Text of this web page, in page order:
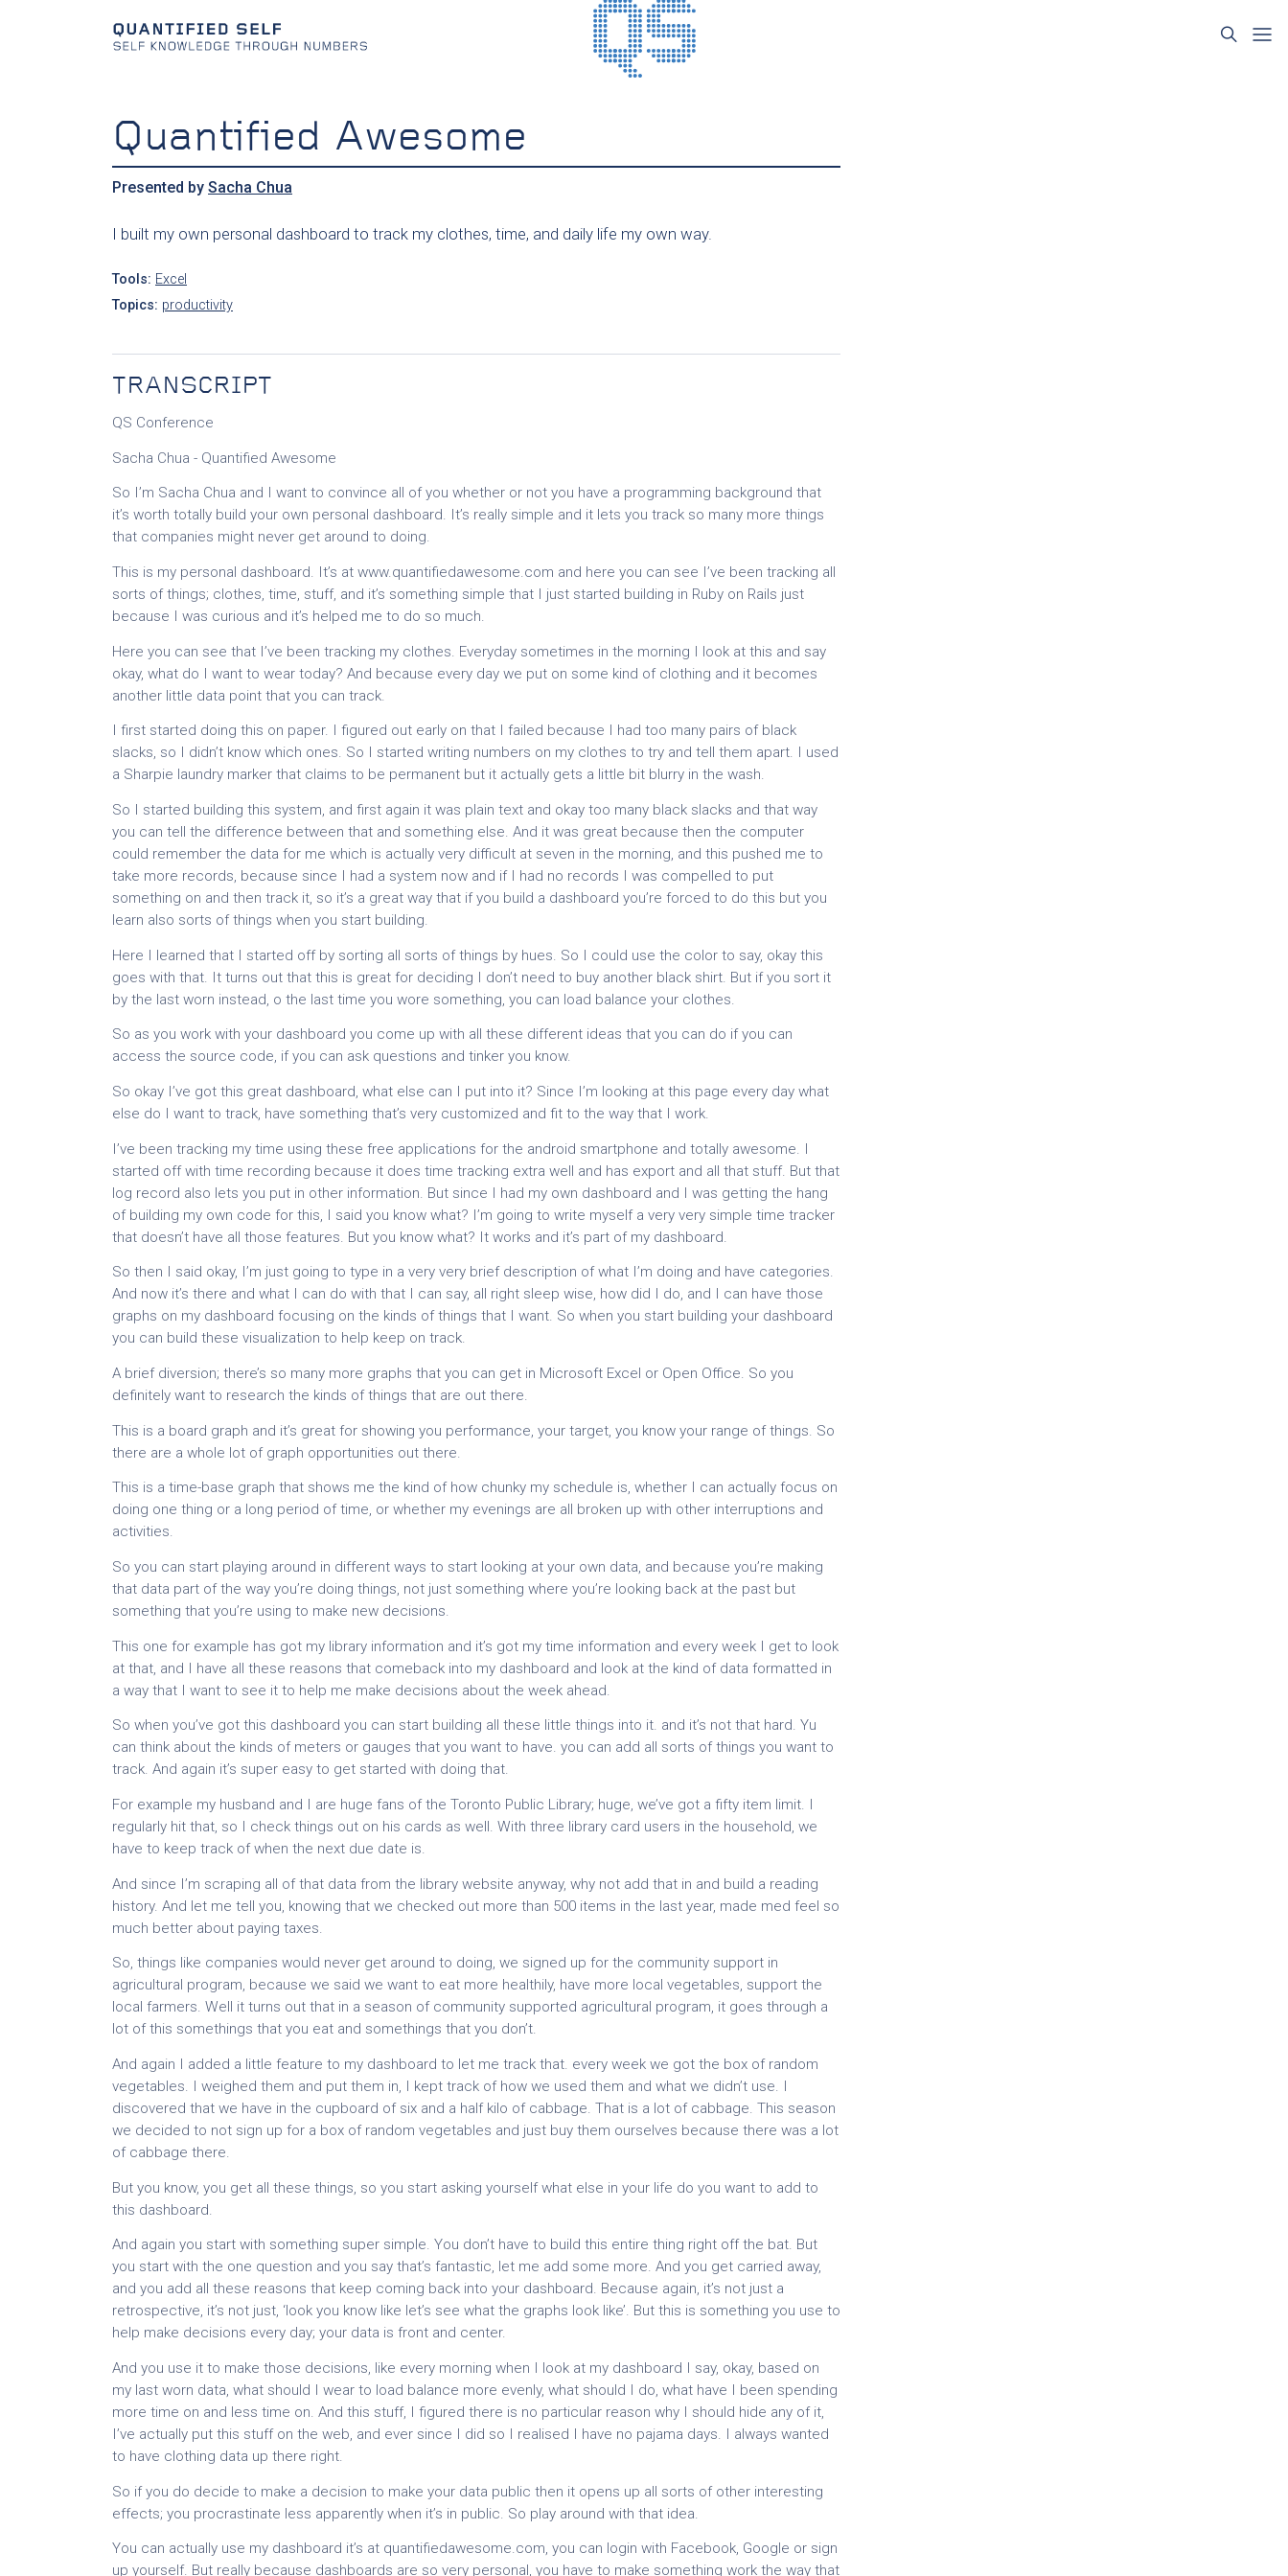
Quantified Awesome
Presented by Sacha Chua
I built my own personal dashboard to track my clothes, time, and daily life my own way.
Tools: Excel
Topics: productivity
TRANSCRIPT
QS Conference
Sacha Chua - Quantified Awesome
So I’m Sacha Chua and I want to convince all of you whether or not you have a programming background that
it’s worth totally build your own personal dashboard. It’s really simple and it lets you track so many more things
that companies might never get around to doing.
This is my personal dashboard. It’s at www.quantifiedawesome.com and here you can see I’ve been tracking all
sorts of things; clothes, time, stuff, and it’s something simple that I just started building in Ruby on Rails just
because I was curious and it’s helped me to do so much.
Here you can see that I’ve been tracking my clothes. Everyday sometimes in the morning I look at this and say
okay, what do I want to wear today? And because every day we put on some kind of clothing and it becomes
another little data point that you can track.
I first started doing this on paper. I figured out early on that I failed because I had too many pairs of black
slacks, so I didn’t know which ones. So I started writing numbers on my clothes to try and tell them apart. I used
a Sharpie laundry marker that claims to be permanent but it actually gets a little bit blurry in the wash.
So I started building this system, and first again it was plain text and okay too many black slacks and that way
you can tell the difference between that and something else. And it was great because then the computer
could remember the data for me which is actually very difficult at seven in the morning, and this pushed me to
take more records, because since I had a system now and if I had no records I was compelled to put
something on and then track it, so it’s a great way that if you build a dashboard you’re forced to do this but you
learn also sorts of things when you start building.
Here I learned that I started off by sorting all sorts of things by hues. So I could use the color to say, okay this
goes with that. It turns out that this is great for deciding I don’t need to buy another black shirt. But if you sort it
by the last worn instead, o the last time you wore something, you can load balance your clothes.
So as you work with your dashboard you come up with all these different ideas that you can do if you can
access the source code, if you can ask questions and tinker you know.
So okay I’ve got this great dashboard, what else can I put into it? Since I’m looking at this page every day what
else do I want to track, have something that’s very customized and fit to the way that I work.
I’ve been tracking my time using these free applications for the android smartphone and totally awesome. I
started off with time recording because it does time tracking extra well and has export and all that stuff. But that
log record also lets you put in other information. But since I had my own dashboard and I was getting the hang
of building my own code for this, I said you know what? I’m going to write myself a very very simple time tracker
that doesn’t have all those features. But you know what? It works and it’s part of my dashboard.
So then I said okay, I’m just going to type in a very very brief description of what I’m doing and have categories.
And now it’s there and what I can do with that I can say, all right sleep wise, how did I do, and I can have those
graphs on my dashboard focusing on the kinds of things that I want. So when you start building your dashboard
you can build these visualization to help keep on track.
A brief diversion; there’s so many more graphs that you can get in Microsoft Excel or Open Office. So you
definitely want to research the kinds of things that are out there.
This is a board graph and it’s great for showing you performance, your target, you know your range of things. So
there are a whole lot of graph opportunities out there.
This is a time-base graph that shows me the kind of how chunky my schedule is, whether I can actually focus on
doing one thing or a long period of time, or whether my evenings are all broken up with other interruptions and
activities.
So you can start playing around in different ways to start looking at your own data, and because you’re making
that data part of the way you’re doing things, not just something where you’re looking back at the past but
something that you’re using to make new decisions.
This one for example has got my library information and it’s got my time information and every week I get to look
at that, and I have all these reasons that comeback into my dashboard and look at the kind of data formatted in
a way that I want to see it to help me make decisions about the week ahead.
So when you’ve got this dashboard you can start building all these little things into it. and it’s not that hard. Yu
can think about the kinds of meters or gauges that you want to have. you can add all sorts of things you want to
track. And again it’s super easy to get started with doing that.
For example my husband and I are huge fans of the Toronto Public Library; huge, we’ve got a fifty item limit. I
regularly hit that, so I check things out on his cards as well. With three library card users in the household, we
have to keep track of when the next due date is.
And since I’m scraping all of that data from the library website anyway, why not add that in and build a reading
history. And let me tell you, knowing that we checked out more than 500 items in the last year, made med feel so
much better about paying taxes.
So, things like companies would never get around to doing, we signed up for the community support in
agricultural program, because we said we want to eat more healthily, have more local vegetables, support the
local farmers. Well it turns out that in a season of community supported agricultural program, it goes through a
lot of this somethings that you eat and somethings that you don’t.
And again I added a little feature to my dashboard to let me track that. every week we got the box of random
vegetables. I weighed them and put them in, I kept track of how we used them and what we didn’t use. I
discovered that we have in the cupboard of six and a half kilo of cabbage. That is a lot of cabbage. This season
we decided to not sign up for a box of random vegetables and just buy them ourselves because there was a lot
of cabbage there.
But you know, you get all these things, so you start asking yourself what else in your life do you want to add to
this dashboard.
And again you start with something super simple. You don’t have to build this entire thing right off the bat. But
you start with the one question and you say that’s fantastic, let me add some more. And you get carried away,
and you add all these reasons that keep coming back into your dashboard. Because again, it’s not just a
retrospective, it’s not just, ‘look you know like let’s see what the graphs look like’. But this is something you use to
help make decisions every day; your data is front and center.
And you use it to make those decisions, like every morning when I look at my dashboard I say, okay, based on
my last worn data, what should I wear to load balance more evenly, what should I do, what have I been spending
more time on and less time on. And this stuff, I figured there is no particular reason why I should hide any of it,
I’ve actually put this stuff on the web, and ever since I did so I realised I have no pajama days. I always wanted
to have clothing data up there right.
So if you do decide to make a decision to make your data public then it opens up all sorts of other interesting
effects; you procrastinate less apparently when it’s in public. So play around with that idea.
You can actually use my dashboard it’s at quantifiedawesome.com, you can login with Facebook, Google or sign
up yourself. But really because dashboards are so very personal, you have to make something work the way that